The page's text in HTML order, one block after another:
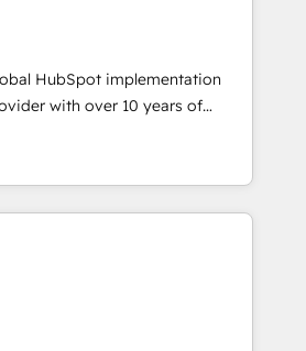
HubSpot implementation
with over 10 years of
in diverse industries.
Chile, Mexico, and Brazil, our
deliver multilingual
As the first
in Latin America and Spain,
including CRM
Our services
and customization,
Inbound Marketing, Inbound